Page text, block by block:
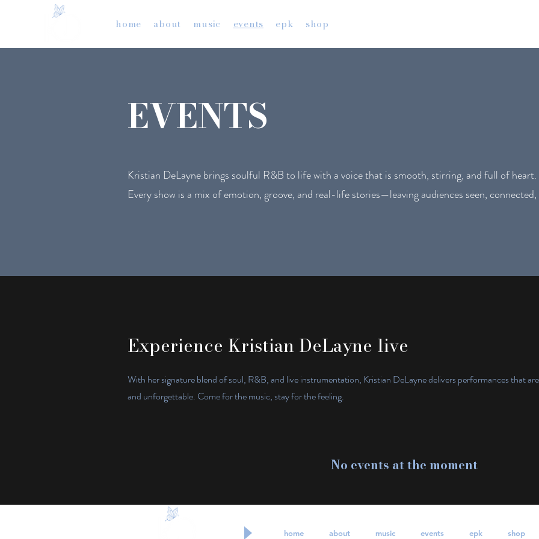
home about music events epk shop
EVENTS
Kristian DeLayne brings soulful R&B to life with a voice that is smooth, stirring, and full of heart.
Every show is a mix of emotion, groove, and real-life stories—leaving audiences seen,
Experience Kristian DeLayne live
With her signature blend of soul, R&B, and live instrumentation, Kristian DeLayne delivers performances that
and unforgettable. Come for the music, stay for the feeling.
No events at the moment
home about music events epk shop